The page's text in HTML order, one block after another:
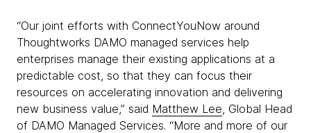
“Our joint efforts with ConnectYouNow around
Thoughtworks DAMO managed services help
enterprises manage their existing applications at a
predictable cost, so that they can focus their
resources on accelerating innovation and delivering
new business value,” said Matthew Lee, Global Head
of DAMO Managed Services. “More and more of our